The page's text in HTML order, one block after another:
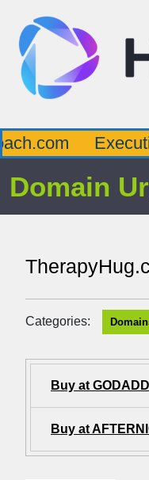
Domain
Categories:
Buy at
Buy at